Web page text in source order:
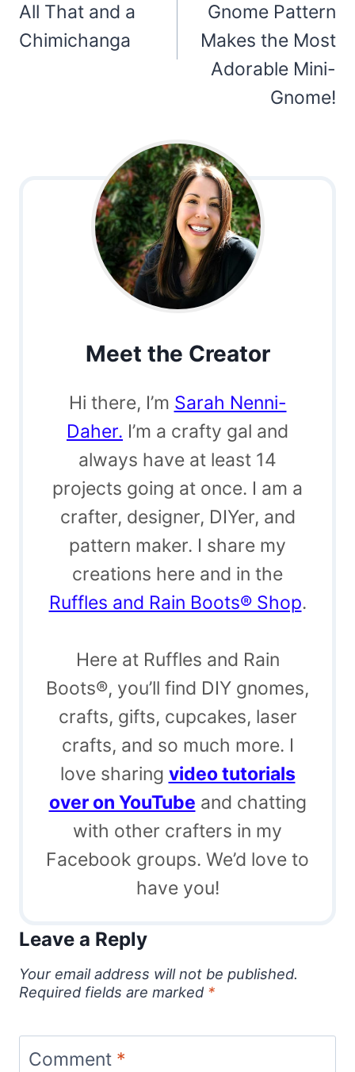
All That and a
Chimichanga
Gnome Pattern
Makes the Most
Adorable Mini-
Gnome!
Meet the Creator
Hi there, I’m Sarah Nenni-
Daher. I’m a crafty gal and
always have at least 14
projects going at once. I am a
crafter, designer, DIYer, and
pattern maker. I share my
creations here and in the
Ruffles and Rain Boots® Shop.
Here at Ruffles and Rain
Boots®, you’ll find DIY gnomes,
crafts, gifts, cupcakes, laser
crafts, and so much more. I
love sharing video tutorials
over on YouTube and chatting
with other crafters in my
Facebook groups. We’d love to
have you!
Leave a Reply
Your email address will not be published.
Required fields are marked *
Comment *